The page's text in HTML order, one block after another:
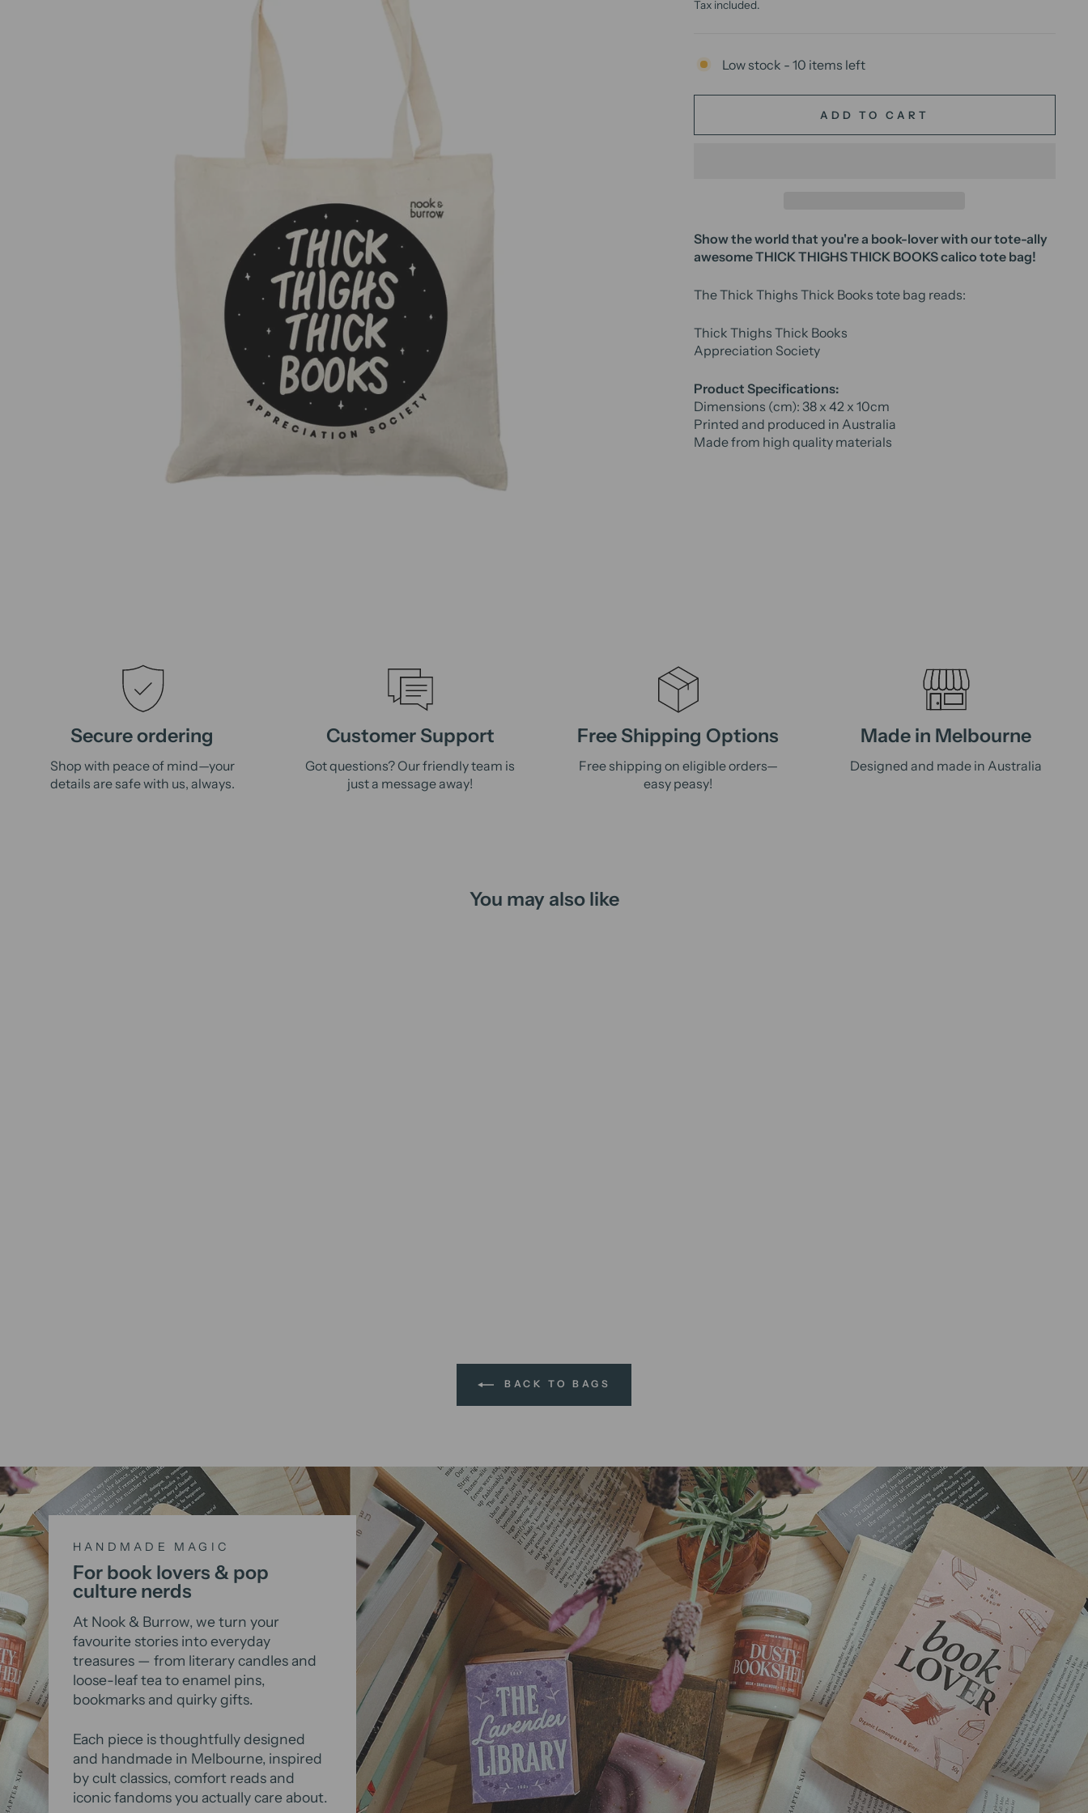
price
Tax included.
Low stock - 10 items left
ADD TO CART
Show the world that you're a book-lover with our tote-ally
awesomeTHICK THIGHS THICK BOOKScalico tote bag!
The Thick Thighs Thick Books tote bag reads:
Thick Thighs Thick Books
Appreciation Society
Product Specifications:
Dimensions (cm): 38 x 42 x 10cm
Printed and produced in Australia
Made from high quality materials
Secure ordering
Shop with peace of mind—your
details are safe with us, always.
Customer Support
Got questions? Our friendly team is
just a message away!
Free Shipping Options
Free shipping on eligible orders—
easy peasy!
Made in Melbourne
Designed and made in Australia
You may also like
BACK TO BAGS
HANDMADE MAGIC
For book lovers & pop
culture nerds
At Nook & Burrow, we turn your
favourite stories into everyday
treasures — from literary candles and
loose-leaf tea to enamel pins,
bookmarks and quirky gifts.
Each piece is thoughtfully designed
and handmade in Melbourne, inspired
by cult classics, comfort reads and
iconic fandoms you actually care about.